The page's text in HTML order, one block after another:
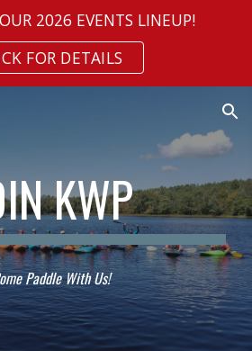
2026 EVENTS LINEUP!
FOR DETAILS
KWP
Paddle With Us!